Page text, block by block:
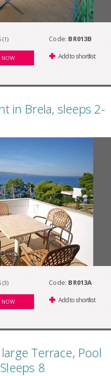
(1) Code: BR013B
NOW Add to shortlist
in Brela, sleeps 2-
(3) Code: BR013A
NOW Add to shortlist
Terrace, Pool
8